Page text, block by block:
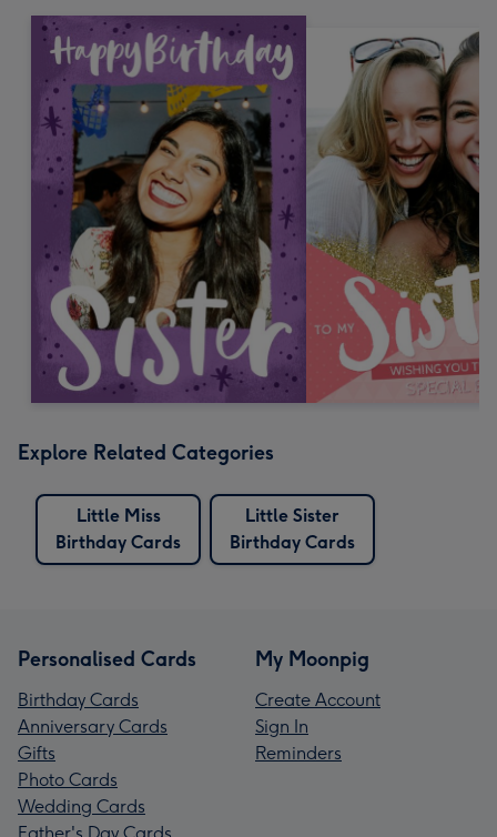
Explore Related Categories
Little Miss
Birthday Cards
Little Sister
Birthday Cards
Personalised Cards
Birthday Cards
Anniversary Cards
Gifts
Photo Cards
Wedding Cards
Father's Day Cards
My Moonpig
Create Account
Sign In
Reminders